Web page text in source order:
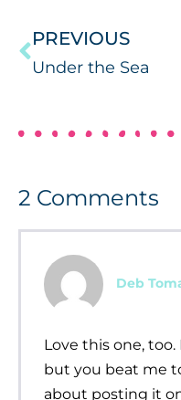
PREVIOUS
Under the Sea
2 Comments
Deb
Love this one,
but you beat me
about posting it